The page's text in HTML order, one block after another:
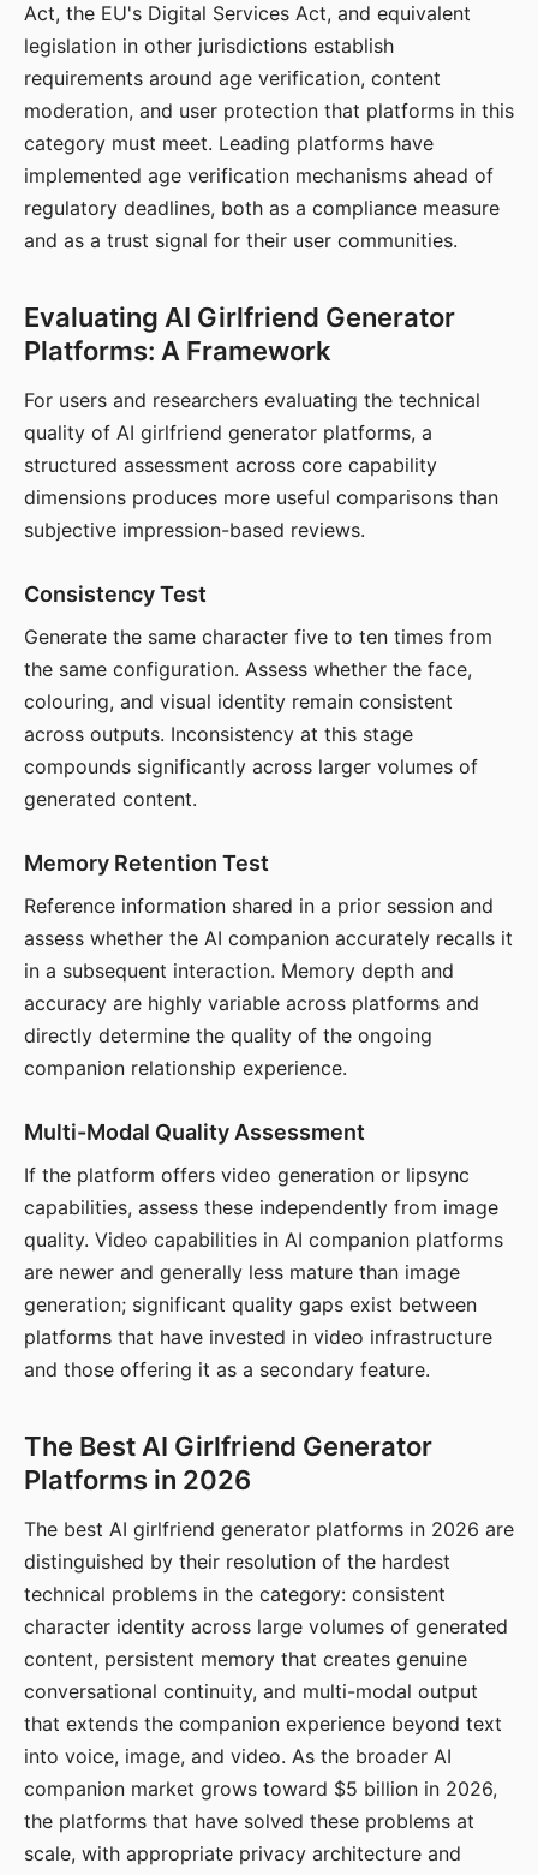
Act, the EU's Digital Services Act, and equivalent
legislation in other jurisdictions establish
requirements around age verification, content
moderation, and user protection that platforms in this
category must meet. Leading platforms have
implemented age verification mechanisms ahead of
regulatory deadlines, both as a compliance measure
and as a trust signal for their user communities.
Evaluating AI Girlfriend Generator
Platforms: A Framework
For users and researchers evaluating the technical
quality of AI girlfriend generator platforms, a
structured assessment across core capability
dimensions produces more useful comparisons than
subjective impression-based reviews.
Consistency Test
Generate the same character five to ten times from
the same configuration. Assess whether the face,
colouring, and visual identity remain consistent
across outputs. Inconsistency at this stage
compounds significantly across larger volumes of
generated content.
Memory Retention Test
Reference information shared in a prior session and
assess whether the AI companion accurately recalls it
in a subsequent interaction. Memory depth and
accuracy are highly variable across platforms and
directly determine the quality of the ongoing
companion relationship experience.
Multi-Modal Quality Assessment
If the platform offers video generation or lipsync
capabilities, assess these independently from image
quality. Video capabilities in AI companion platforms
are newer and generally less mature than image
generation; significant quality gaps exist between
platforms that have invested in video infrastructure
and those offering it as a secondary feature.
The Best AI Girlfriend Generator
Platforms in 2026
The best AI girlfriend generator platforms in 2026 are
distinguished by their resolution of the hardest
technical problems in the category: consistent
character identity across large volumes of generated
content, persistent memory that creates genuine
conversational continuity, and multi-modal output
that extends the companion experience beyond text
into voice, image, and video. As the broader AI
companion market grows toward $5 billion in 2026,
the platforms that have solved these problems at
scale, with appropriate privacy architecture and